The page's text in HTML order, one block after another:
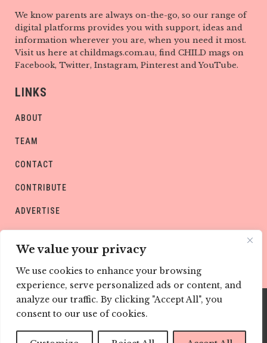
We value your privacy
We use cookies to enhance your browsing
experience, serve personalized ads or content, and
analyze our traffic. By clicking "Accept All", you
consent to our use of cookies.
We know parents are always on-the-go, so our range of
digital platforms provides you with support, ideas and
information wherever you are, when you need it most.
Visit us here at childmags.com.au, find CHILD mags on
Facebook, Twitter, Instagram, Pinterest and YouTube.
LINKS
ABOUT
TEAM
CONTACT
CONTRIBUTE
ADVERTISE
Copyright © CHILD Magazines